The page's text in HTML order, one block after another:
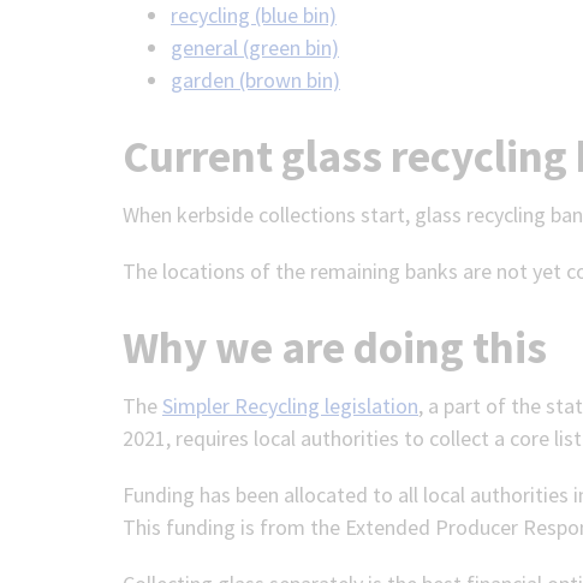
recycling (blue bin)
general (green bin)
garden (brown bin)
Current glass recycling
When kerbside collections start, glass recycling
The locations of the remaining banks are not yet
Why we are doing this
The Simpler Recycling legislation, a part of the
2021, requires local authorities to collect a core
Funding has been allocated to all local
This funding is from the Extended Producer